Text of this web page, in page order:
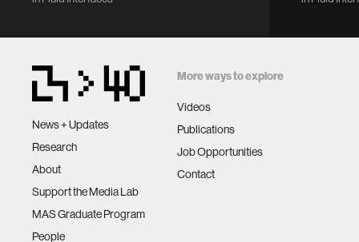
031-18458-1_29
News + Updates
Research
About
Support the Media Lab
MAS Graduate Program
People
More ways to explore
Videos
Publications
Job Opportunities
Contact